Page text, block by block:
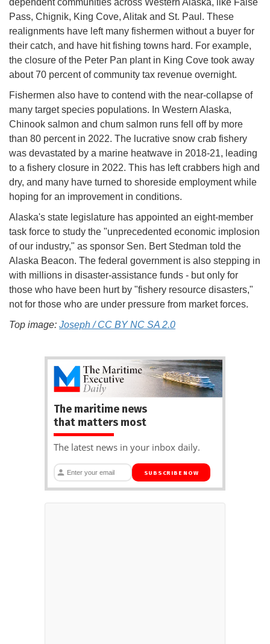
dependent communities across Western Alaska, like False
Pass, Chignik, King Cove, Alitak and St. Paul. These
realignments have left many fishermen without a buyer for
their catch, and have hit fishing towns hard. For example,
the closure of the Peter Pan plant in King Cove took away
about 70 percent of community tax revenue overnight.
Fishermen also have to contend with the near-collapse of
many target species populations. In Western Alaska,
Chinook salmon and chum salmon runs fell off by more
than 80 percent in 2022. The lucrative snow crab fishery
was devastated by a marine heatwave in 2018-21, leading
to a fishery closure in 2022. This has left crabbers high and
dry, and many have turned to shoreside employment while
hoping for an improvement in conditions.
Alaska's state legislature has appointed an eight-member
task force to study the "unprecedented economic implosion
of our industry," as sponsor Sen. Bert Stedman told the
Alaska Beacon. The federal government is also stepping in
with millions in disaster-assistance funds - but only for
those who have been hurt by "fishery resource disasters,"
not for those who are under pressure from market forces.
Top image: Joseph / CC BY NC SA 2.0
The maritime news
that matters most
The latest news in your inbox daily.
SUBSCRIBE NOW